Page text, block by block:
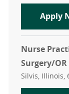
Apply
Nurse
Surgery/
Location
Silvis, Illinois,